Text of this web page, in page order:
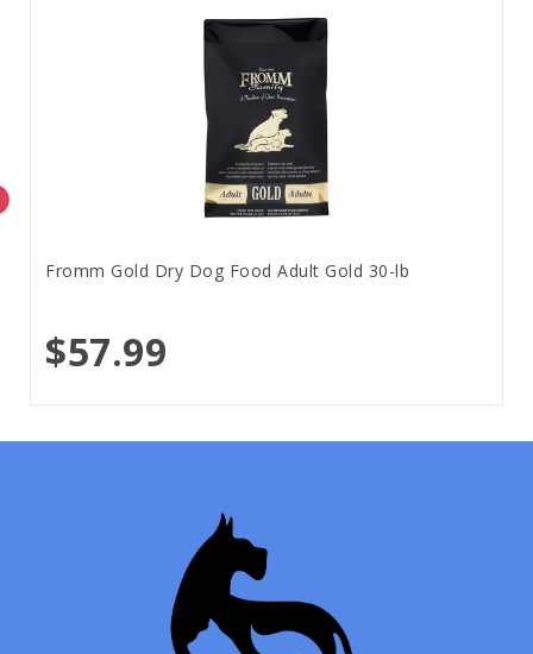
Fromm Gold Dry Dog Food Adult Gold 30-lb
$57.99